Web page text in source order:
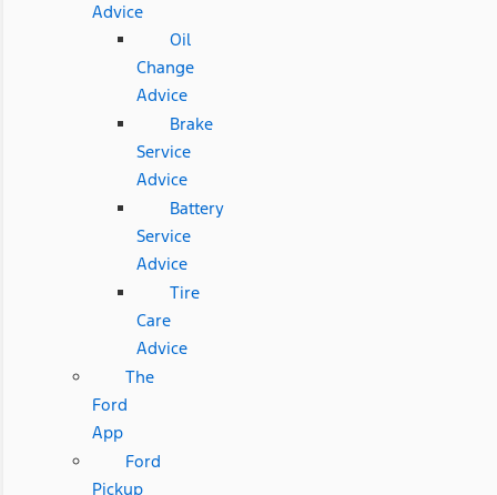
Advice
Oil
Change
Advice
Brake
Service
Advice
Battery
Service
Advice
Tire
Care
Advice
The
Ford
App
Ford
Pickup